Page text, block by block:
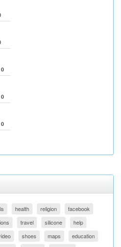
0
0
0
health religion
facebook
travel silicone
help
shoes maps
education